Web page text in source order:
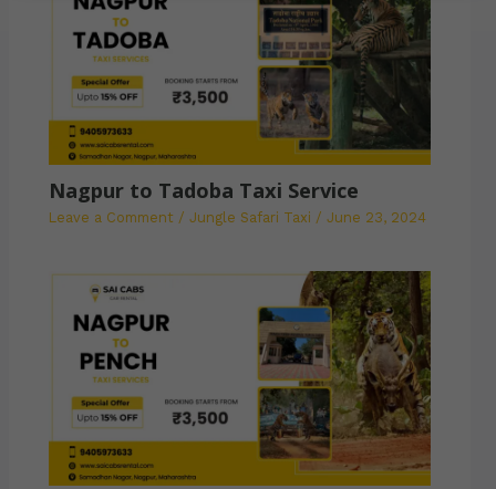
Nagpur to Tadoba Taxi Service
Leave a Comment /Jungle Safari Taxi /June 23, 2024